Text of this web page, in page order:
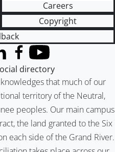
Careers
Copyright
that much of our
territory of the Neutral,
peoples. Our main campus
the land granted to the Six
each side of the Grand River.
Twitter)
Facebook
YouTube
directory